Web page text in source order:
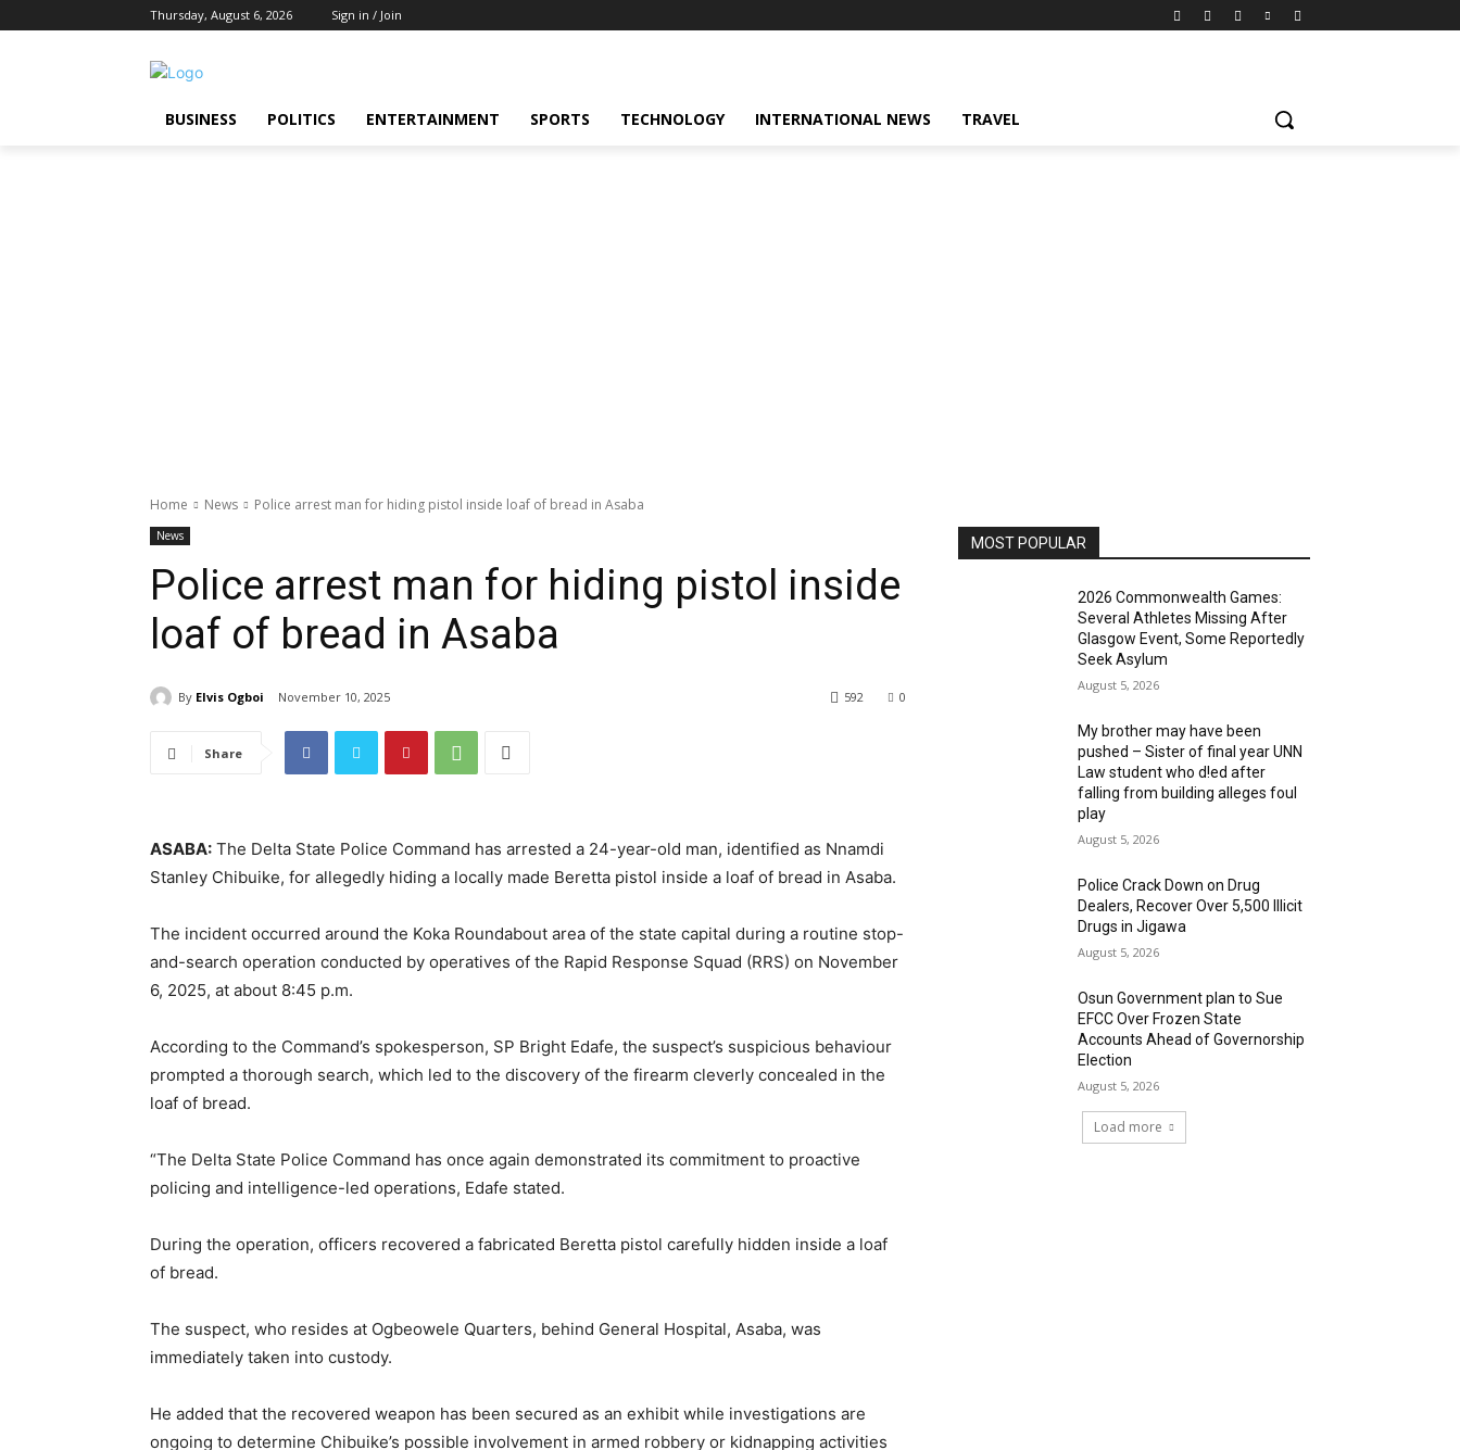
Thursday, August 6, 2026 Sign in / Join
BUSINESS POLITICS ENTERTAINMENT SPORTS TECHNOLOGY INTERNATIONAL NEWS TRAVEL
Home News Police arrest man for hiding pistol inside loaf of bread in Asaba
News
Police arrest man for hiding pistol inside
loaf of bread in Asaba
By Elvis Ogboi November 10, 2025 0
592
Share
ASABA: The Delta State Police Command has arrested a 24-year-old man, identified as Nnamdi
Stanley Chibuike, for allegedly hiding a locally made Beretta pistol inside a loaf of bread in Asaba.
The incident occurred around the Koka Roundabout area of the state capital during a routine stop-
and-search operation conducted by operatives of the Rapid Response Squad (RRS) on November
6, 2025, at about 8:45 p.m.
According to the Command’s spokesperson, SP Bright Edafe, the suspect’s suspicious behaviour
prompted a thorough search, which led to the discovery of the firearm cleverly concealed in the
loaf of bread.
“The Delta State Police Command has once again demonstrated its commitment to proactive
policing and intelligence-led operations, Edafe stated.
During the operation, officers recovered a fabricated Beretta pistol carefully hidden inside a loaf
of bread.
The suspect, who resides at Ogbeowele Quarters, behind General Hospital, Asaba, was
immediately taken into custody.
He added that the recovered weapon has been secured as an exhibit while investigations are
ongoing to determine Chibuike’s possible involvement in armed robbery or kidnapping activities
MOST POPULAR
2026 Commonwealth Games:
Several Athletes Missing After
Glasgow Event, Some Reportedly
Seek Asylum
August 5, 2026
My brother may have been
pushed – Sister of final year UNN
Law student who d!ed after
falling from building alleges foul
play
August 5, 2026
‎Police Crack Down on Drug
Dealers, Recover Over 5,500 Illicit
Drugs in Jigawa
August 5, 2026
Osun Government plan to Sue
EFCC Over Frozen State
Accounts Ahead of Governorship
Election
August 5, 2026
Load more